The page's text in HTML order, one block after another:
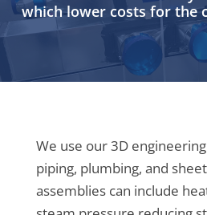
which lower costs for the
We use our 3D
piping, plumbing, and
assemblies can include